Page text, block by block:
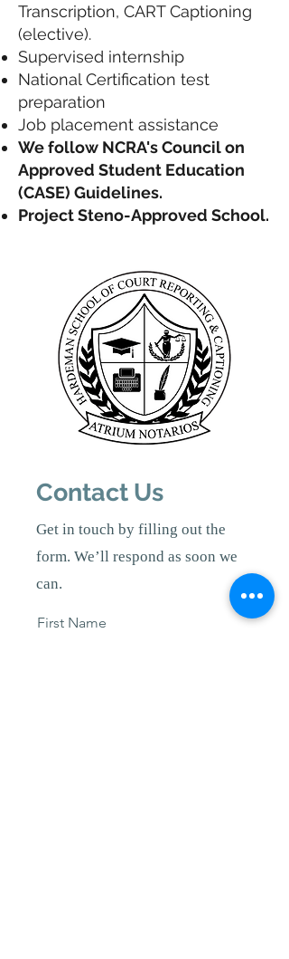
Transcription, CART Captioning
(elective).
Supervised internship
National Certification test
preparation
Job placement assistance
We follow NCRA's Council on
Approved Student Education
(CASE) Guidelines.
Project Steno-Approved School.
Contact Us
Get in touch by filling out the
form. We’ll respond as soon we
can.
First Name